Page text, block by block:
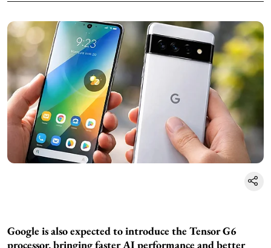
Google is also expected to introduce the Tensor G6
processor, bringing faster AI performance and better